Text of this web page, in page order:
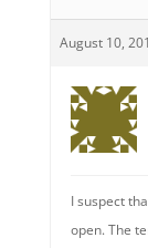
August 10,
I suspect
open. The